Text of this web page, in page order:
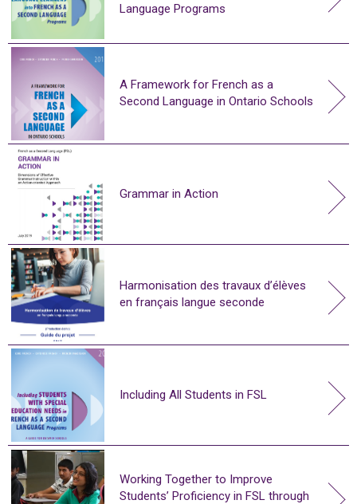
Language Programs
A Framework for French as a
Second Language in Ontario Schools
Grammar in Action
Harmonisation des travaux d’élèves
en français langue seconde
Including All Students in FSL
Working Together to Improve
Students’ Proficiency in FSL through